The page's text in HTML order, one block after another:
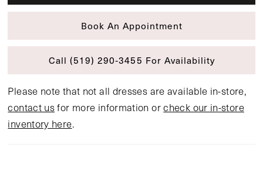
Book An Appointment
Call (519) 290‑3455 For Availability
Please note that not all dresses are available in-store,
contact usfor more information orcheck our in-store
inventory here.